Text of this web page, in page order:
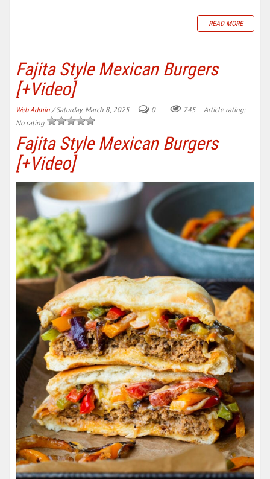
READ MORE
Fajita Style Mexican Burgers
[+Video]
Web Admin / Saturday, March 8, 2025 0 745
Article rating:
No rating
Fajita Style Mexican Burgers
[+Video]